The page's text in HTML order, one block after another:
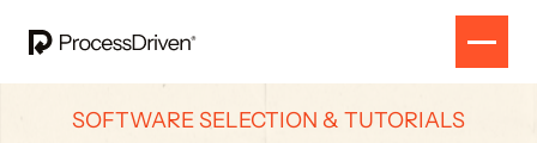
SOFTWARE SELECTION & TUTORIALS